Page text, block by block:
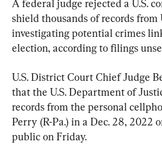
A federal judge rejected a U.S.
shield thousands of records from
investigating potential crimes
election, according to filings
U.S. District Court Chief Judge
that the U.S. Department of
records from the personal
Perry (R-Pa.) in a Dec. 28, 2022
public on Friday.